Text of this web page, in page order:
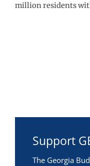
million residents
Support
The Georgia